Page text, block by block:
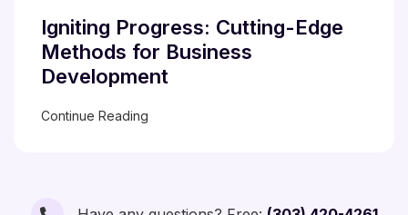
Igniting Progress: Cutting-Edge
Methods for Business
Development
Continue Reading